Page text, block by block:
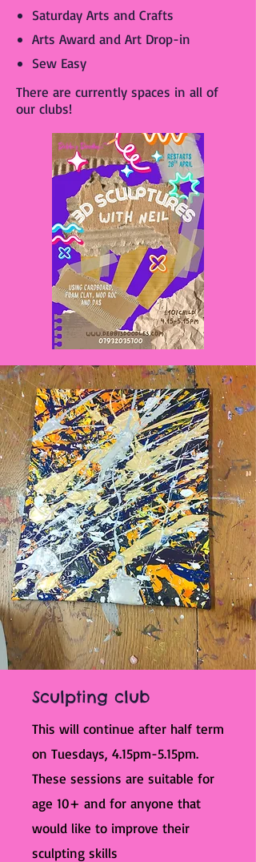
Saturday Arts and Crafts
Arts Award and Art Drop-in
Sew Easy
There are currently spaces in all of
our clubs!
Sculpting club
This will continue after half term
on Tuesdays, 4.15pm-5.15pm.
These sessions are suitable for
age 10+ and for anyone that
would like to improve their
sculpting skills